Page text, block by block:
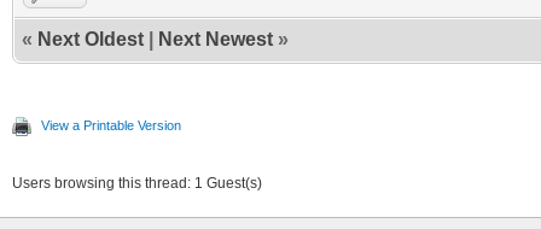
« Next Oldest Next Newest »
View a Printable Version
Users browsing this thread: 1 Guest(s)